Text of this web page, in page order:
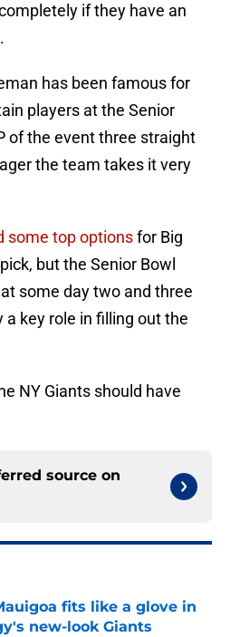
if they have an
has been famous for
players at the Senior
of the event three straight
the team takes it very
some top optionsfor Big
but the Senior Bowl
some day two and three
key role in filling out the
NY Giants should have
source on
fits like a glove in
new-look Giants